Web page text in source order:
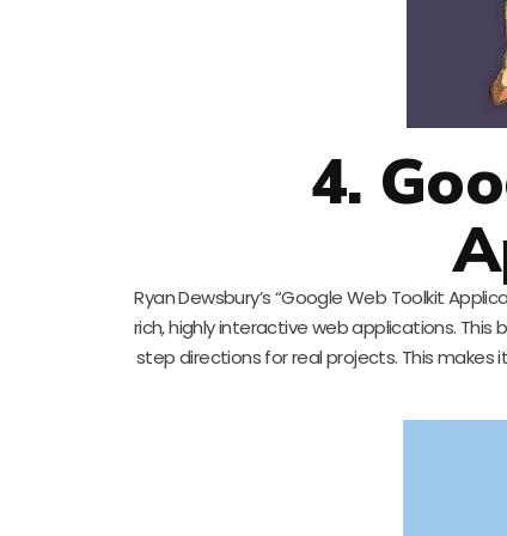
4.
Ryan Dewsbury’s “Google Web Toolkit
rich, highly interactive web applications.
step directions for real projects. This